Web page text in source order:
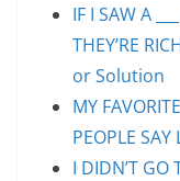
IF I SAW A
THEY’RE
or Solution
MY
PEOPLE
I DIDN’T GO